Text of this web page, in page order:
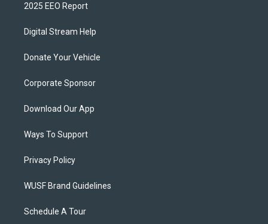
2025 EEO Report
Digital Stream Help
Donate Your Vehicle
Corporate Sponsor
Download Our App
Ways To Support
Privacy Policy
WUSF Brand Guidelines
Schedule A Tour